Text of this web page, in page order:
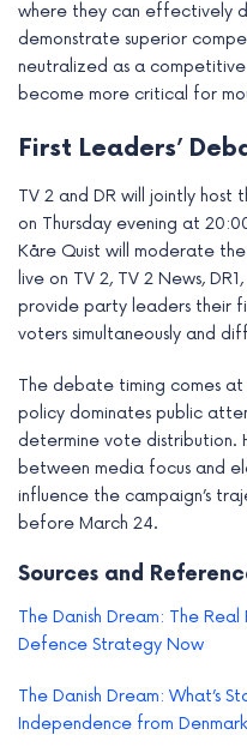
where they can effectively
demonstrate superior
neutralized as a
become more critical for
First Leaders’
TV 2 and DR will jointly host
on Thursday evening at
Kåre Quist will moderate
live on TV 2, TV 2 News,
provide party leaders their
voters simultaneously and
The debate timing comes
policy dominates public
determine vote distribution.
between media focus and
influence the campaign’s
before March 24.
Sources and
The Danish Dream: The
Defence Strategy Now
The Danish Dream: What’s
Independence from